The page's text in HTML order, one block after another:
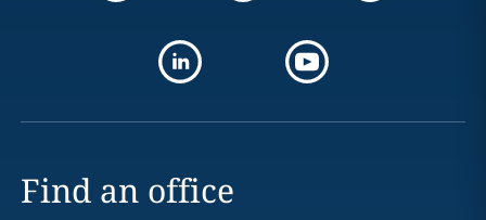
Find an office